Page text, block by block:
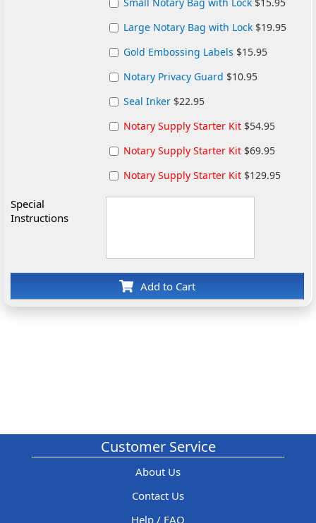
Large Notary Bag with Lock $19.95
Gold Embossing Labels $15.95
Notary Privacy Guard $10.95
Seal Inker $22.95
Notary Supply Starter Kit $54.95
Notary Supply Starter Kit $69.95
Notary Supply Starter Kit $129.95
Special
Instructions
Add to Cart
Customer Service
About Us
Contact Us
Help / FAQ